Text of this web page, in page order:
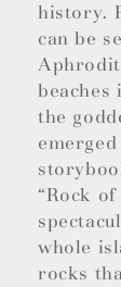
history.
can be
beaches
the
“Rock
whole
rocks